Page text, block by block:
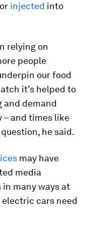
injected into
relying on
people
our food
it’s helped to
and demand
and times like
he said.
may have
media
many ways at
cars need